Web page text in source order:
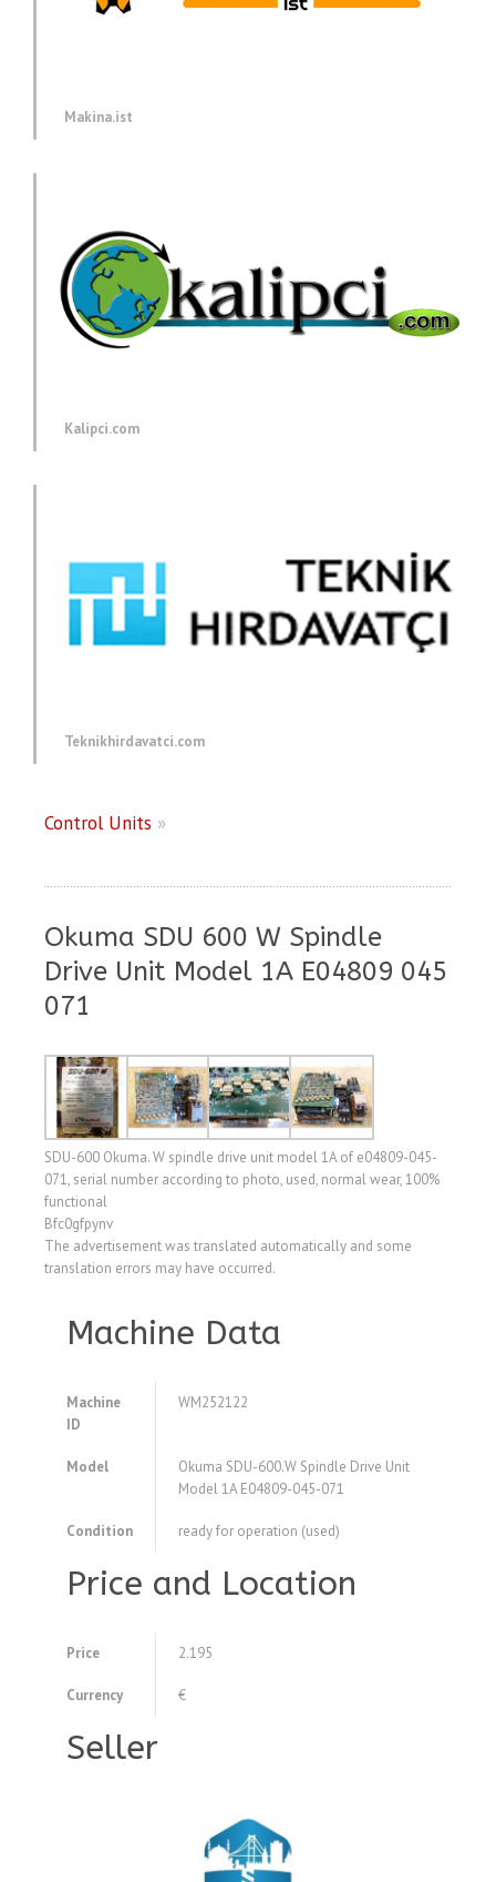
Makina.ist
Kalipci.com
Teknikhirdavatci.com
Control Units »
Okuma SDU 600 W Spindle
Drive Unit Model 1A E04809 045
071
SDU-600 Okuma. W spindle drive unit model 1A of e04809-045-
071, serial number according to photo, used, normal wear, 100%
functional
Bfc0gfpynv
The advertisement was translated automatically and some
translation errors may have occurred.
Machine Data
Machine
ID
WM252122
Model
Okuma SDU-600.W Spindle Drive Unit
Model 1A E04809-045-071
Condition ready for operation (used)
Price and Location
Price 2.195
Currency €
Seller